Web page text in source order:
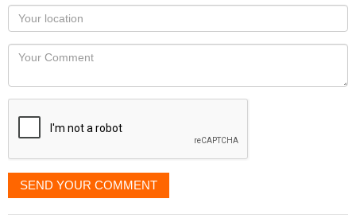
as
you
would
like
displayed
Your
Locaton
Your
SEND YOUR COMMENT